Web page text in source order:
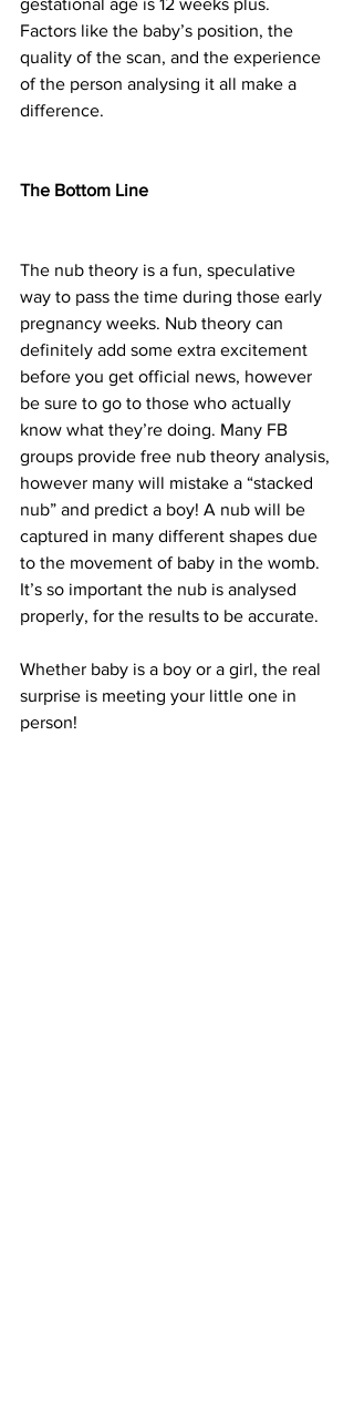
Factors like the baby’s position, the
quality of the scan, and the experience
of the person analysing it all make a
difference.
The Bottom Line
The nub theory is a fun, speculative
way to pass the time during those early
pregnancy weeks. Nub theory can
definitely add some extra excitement
before you get official news, however
be sure to go to those who actually
know what they’re doing. Many FB
groups provide free nub theory analysis,
however many will mistake a “stacked
nub” and predict a boy! A nub will be
captured in many different shapes due
to the movement of baby in the womb.
It’s so important the nub is analysed
properly, for the results to be accurate.
Whether baby is a boy or a girl, the real
surprise is meeting your little one in
person!